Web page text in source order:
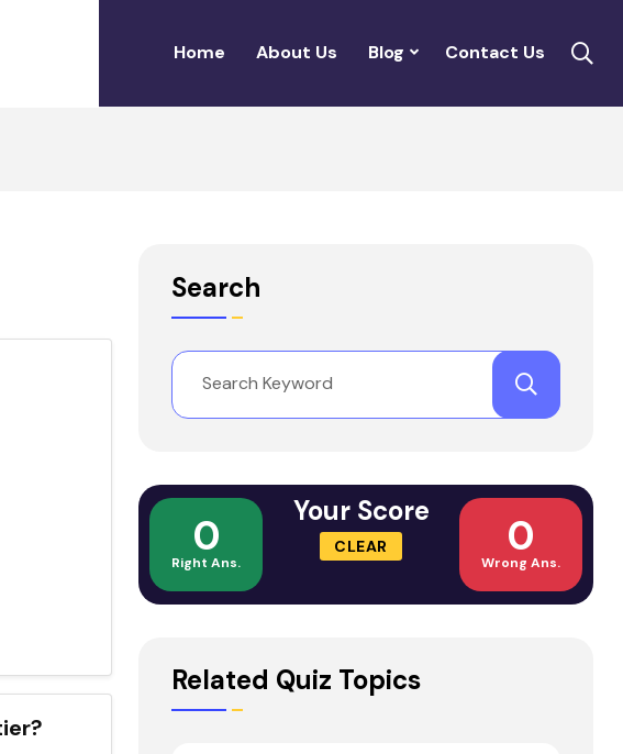
Home About Us Blog Contact Us
Search
0
Right Ans.
Your Score
CLEAR 0
Wrong Ans.
Related Quiz Topics